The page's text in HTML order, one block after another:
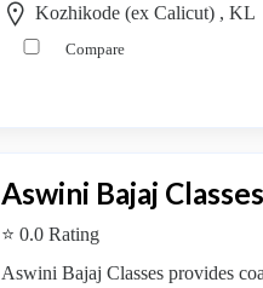
Kozhikode (ex Calicut) , KL
Compare
Aswini Bajaj Classes
⭐ 0.0 Rating
Aswini Bajaj Classes provides